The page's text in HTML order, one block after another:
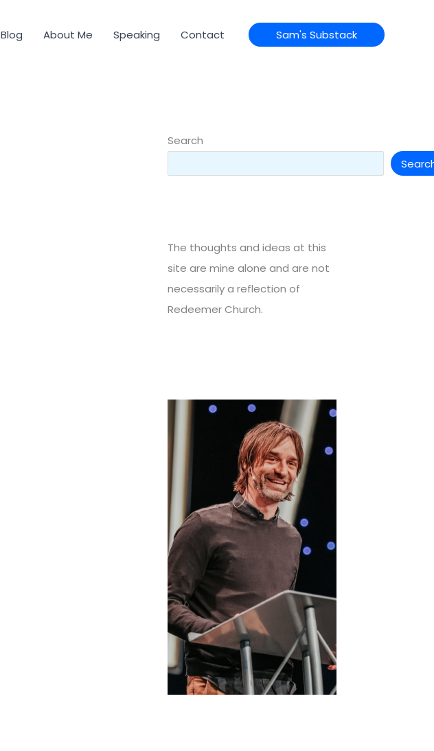
Blog About Me Speaking Contact Sam's Substack
Search
The thoughts and ideas at this
site are mine alone and are not
necessarily a reflection of
Redeemer Church.